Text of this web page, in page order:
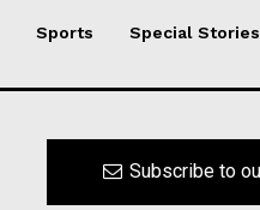
Sports Special Stories
Subscribe to